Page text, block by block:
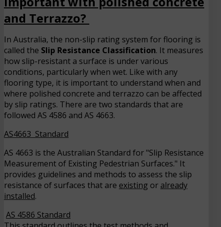
and Terrazzo?
In Australia, the non-slip rating system for flooring is
called the Slip Resistance Classification. It measures
how slip-resistant a surface is under various
conditions, particularly when wet. Like with any
flooring type, it is important to understand when and
where polished concrete and terrazzo can be affected
by slip ratings. There are two standards that are
followed AS 4586 and AS 4663.
AS4663 Standard
AS 4663 is the Australian Standard for "Slip Resistance
Measurement of Existing Pedestrian Surfaces." It
provides guidelines and methods to assess the slip
resistance of surfaces that are existing or already
installed.
AS 4586 Standard